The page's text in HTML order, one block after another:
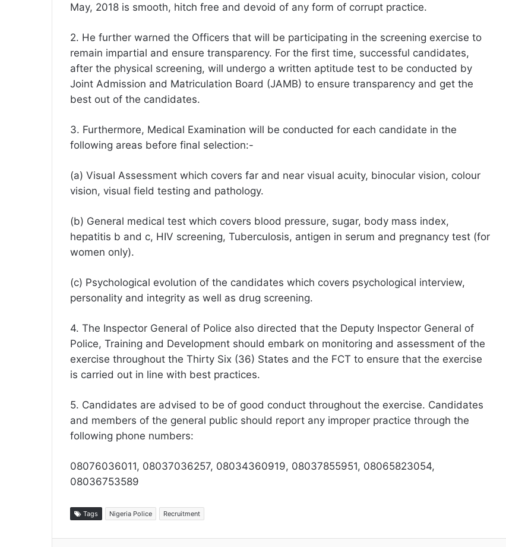
May, 2018 is smooth, hitch free and devoid of any form of corrupt practice.
2. He further warned the Officers that will be participating in the screening exercise to
remain impartial and ensure transparency. For the first time, successful candidates,
after the physical screening, will undergo a written aptitude test to be conducted by
Joint Admission and Matriculation Board (JAMB) to ensure transparency and get the
best out of the candidates.
3. Furthermore, Medical Examination will be conducted for each candidate in the
following areas before final selection:-
(a) Visual Assessment which covers far and near visual acuity, binocular vision, colour
vision, visual field testing and pathology.
(b) General medical test which covers blood pressure, sugar, body mass index,
hepatitis b and c, HIV screening, Tuberculosis, antigen in serum and pregnancy test (for
women only).
(c) Psychological evolution of the candidates which covers psychological interview,
personality and integrity as well as drug screening.
4. The Inspector General of Police also directed that the Deputy Inspector General of
Police, Training and Development should embark on monitoring and assessment of the
exercise throughout the Thirty Six (36) States and the FCT to ensure that the exercise
is carried out in line with best practices.
5. Candidates are advised to be of good conduct throughout the exercise. Candidates
and members of the general public should report any improper practice through the
following phone numbers:
08076036011, 08037036257, 08034360919, 08037855951, 08065823054,
08036753589
Tags Nigeria Police Recruitment